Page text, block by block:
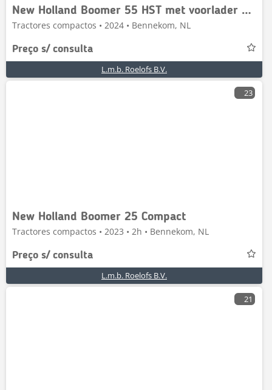
New Holland Boomer 55 HST met voorlader en Kemp balenprikker
Tractores compactos • 2024 • Bennekom, NL
Preço s/ consulta
L.m.b. Roelofs B.V.
23
New Holland Boomer 25 Compact
Tractores compactos • 2023 • 2h • Bennekom, NL
Preço s/ consulta
L.m.b. Roelofs B.V.
21